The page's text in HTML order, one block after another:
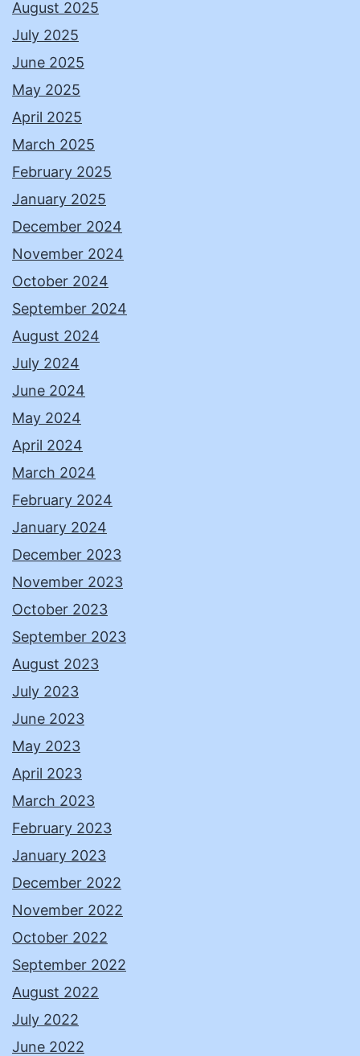
August 2025
July 2025
June 2025
May 2025
April 2025
March 2025
February 2025
January 2025
December 2024
November 2024
October 2024
September 2024
August 2024
July 2024
June 2024
May 2024
April 2024
March 2024
February 2024
January 2024
December 2023
November 2023
October 2023
September 2023
August 2023
July 2023
June 2023
May 2023
April 2023
March 2023
February 2023
January 2023
December 2022
November 2022
October 2022
September 2022
August 2022
July 2022
June 2022